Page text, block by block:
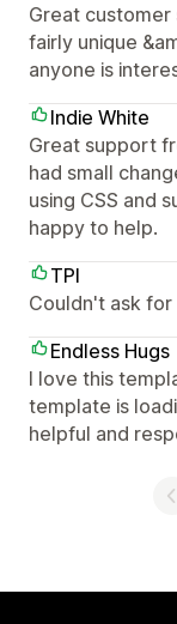
Great customer
fairly unique
anyone is
Indie White
Great support
had small
using CSS and
happy to help.
TPI
Couldn't ask
Endless Hugs
I love this
template is
helpful and